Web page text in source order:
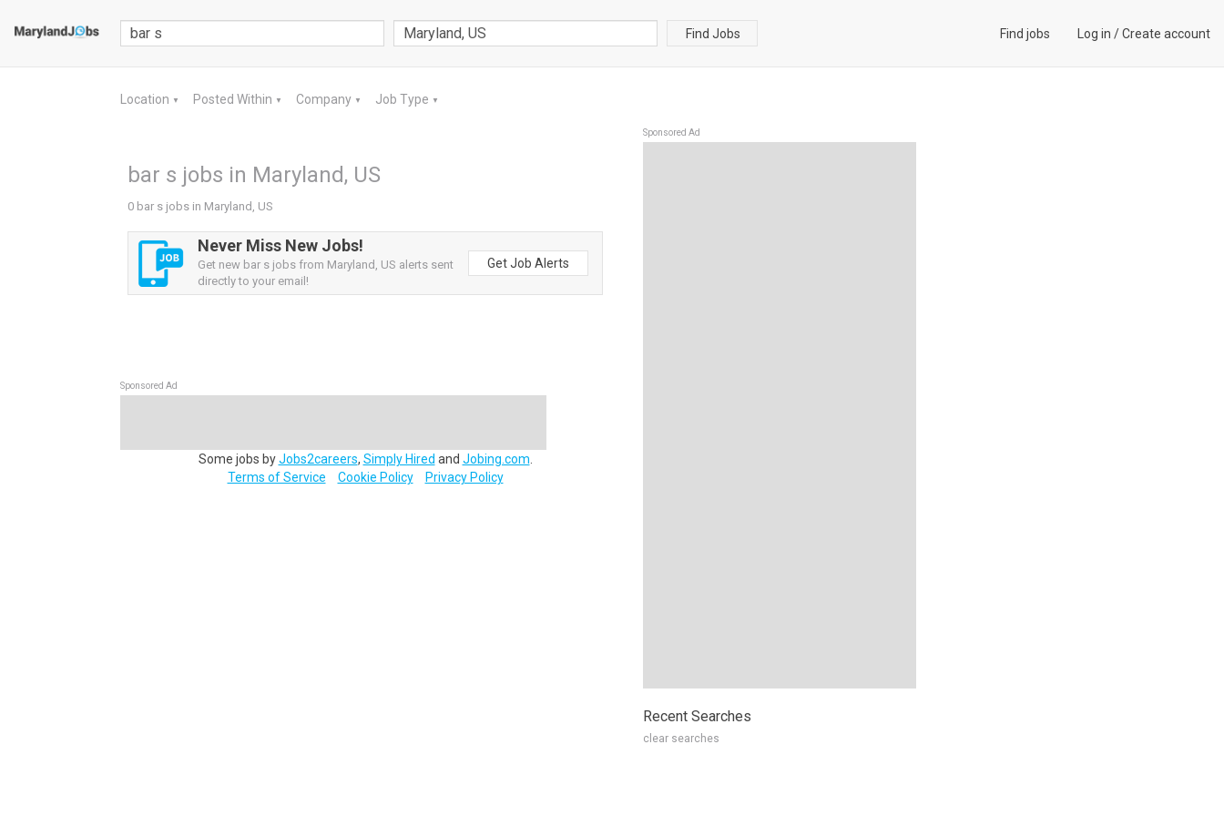
Find Jobs Find jobs Log in /Create account
Location ▼ Posted Within ▼ Company ▼ Job Type ▼
bar s jobs in Maryland, US
0 bar s jobs in Maryland, US
Never Miss New Jobs!
Get new bar s jobs from Maryland, US alerts sent
directly to your email!
Get Job Alerts
Sponsored Ad
Some jobs byJobs2careers, Simply Hired and Jobing.com
Terms of Service
Cookie Policy Privacy Policy
Sponsored Ad
Recent Searches
clear searches